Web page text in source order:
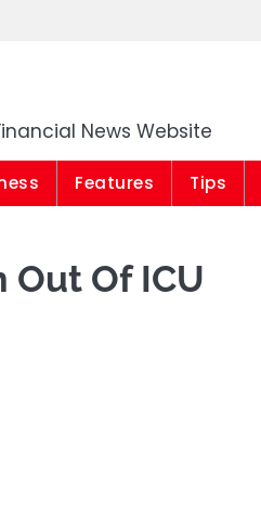
News Website
Features Tips
Of ICU